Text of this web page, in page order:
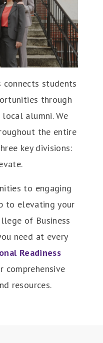
connects students
through
alumni. We
the entire
key divisions:
to engaging
to elevating your
of Business
need at every
Readiness
comprehensive
resources.